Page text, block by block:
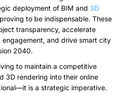
deployment of BIM and 3D
to be indispensable. These
transparency, accelerate
and drive smart city
2040.
to maintain a competitive
3D rendering into their online
is a strategic imperative.